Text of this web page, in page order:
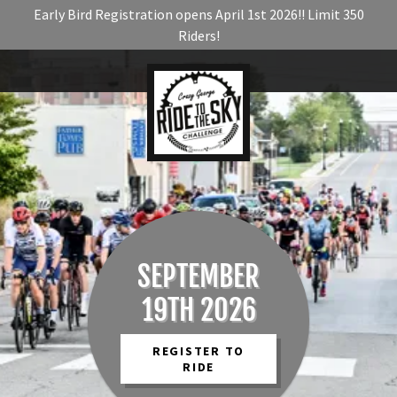
Early Bird Registration opens April 1st 2026!! Limit 350
Riders!
SEPTEMBER
19TH 2026
REGISTER TO
RIDE